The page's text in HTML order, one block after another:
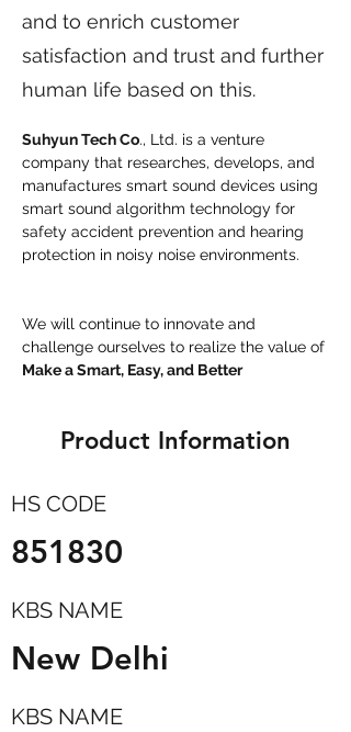
and to enrich customer
satisfaction and trust and further
human life based on this.
Suhyun Tech Co., Ltd. is a venture
company that researches, develops, and
manufactures smart sound devices using
smart sound algorithm technology for
safety accident prevention and hearing
protection in noisy noise environments.
We will continue to innovate and
challenge ourselves to realize the value of
Make a Smart, Easy, and Better
Product Information
HS CODE
851830
KBS NAME
New Delhi
KBS NAME